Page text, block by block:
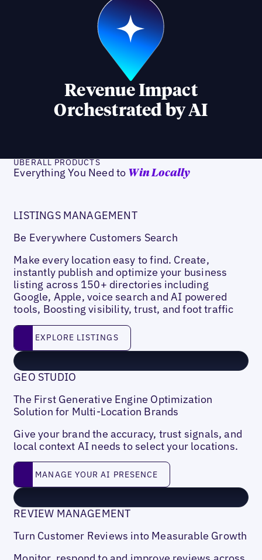
Revenue Impact
Orchestrated by AI
UBERALL PRODUCTS
Everything You Need to Win Locally
LISTINGS MANAGEMENT
Be Everywhere Customers Search
Make every location easy to find. Create,
instantly publish and optimize your business
listing across 150+ directories including
Google, Apple, voice search and AI powered
tools, Boosting visibility, trust, and foot traffic
Explore listings
EXPLORE LISTINGS
GEO STUDIO
The First Generative Engine Optimization
Solution for Multi-Location Brands
Give your brand the accuracy, trust signals, and
local context AI needs to select your locations.
MANAGE YOUR AI PRESENCE
MANAGE YOUR AI PRESENCE
REVIEW MANAGEMENT
Turn Customer Reviews into Measurable Growth